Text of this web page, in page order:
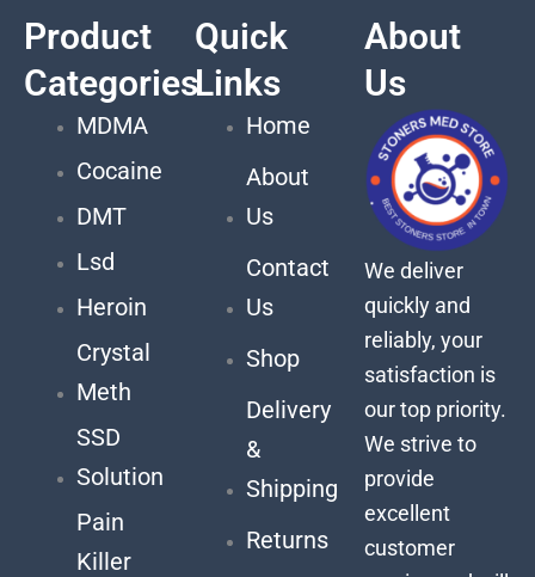
Product
Categories
MDMA
Cocaine
DMT
Lsd
Heroin
Crystal
Meth
SSD
Solution
Pain
Killer
Quick
Links
Home
About
Us
Contact
Us
Shop
Delivery
&
Shipping
Returns
About
Us
We deliver
quickly and
reliably, your
satisfaction is
our top priority.
We strive to
provide
excellent
customer